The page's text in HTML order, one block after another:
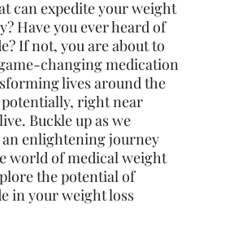
can expedite your weight
Have you ever heard of
If not, you are about to
changing medication
lives around the
right near
Buckle up as we
enlightening journey
world of medical weight
the potential of
in your weight loss